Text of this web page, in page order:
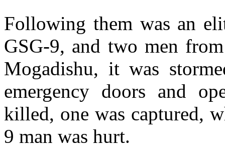
Following them was an
GSG-9, and two men
Mogadishu, it was
emergency doors and
killed, one was captured,
9 man was hurt.